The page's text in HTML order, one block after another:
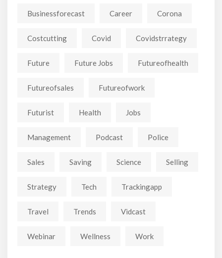
Businessforecast Career Corona
Costcutting Covid Covidstrrategy
Future Future Jobs Futureofhealth
Futureofsales Futureofwork
Futurist Health Jobs
Management Podcast Police
Sales Saving Science Selling
Strategy Tech Trackingapp
Travel Trends Vidcast
Webinar Wellness Work